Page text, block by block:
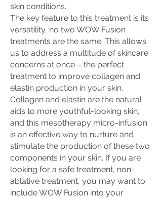
skin conditions.
The key feature to this treatment is its
versatility, no two WOW Fusion
treatments are the same. This allows
us to address a multitude of skincare
concerns at once – the perfect
treatment to improve collagen and
elastin production in your skin.
Collagen and elastin are the natural
aids to more youthful-looking skin,
and this mesotherapy micro-infusion
is an effective way to nurture and
stimulate the production of these two
components in your skin. If you are
looking for a safe treatment, non-
ablative treatment, you may want to
include WOW Fusion into your